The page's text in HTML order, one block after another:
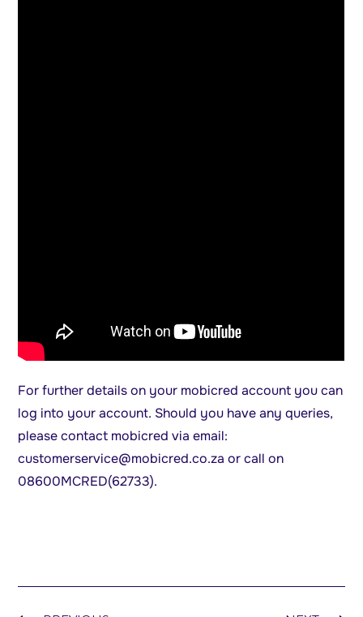
For further details on your mobicred account you can
log into your account. Should you have any queries,
please contact mobicred via email:
customerservice@mobicred.co.za or call on
08600MCRED(62733).